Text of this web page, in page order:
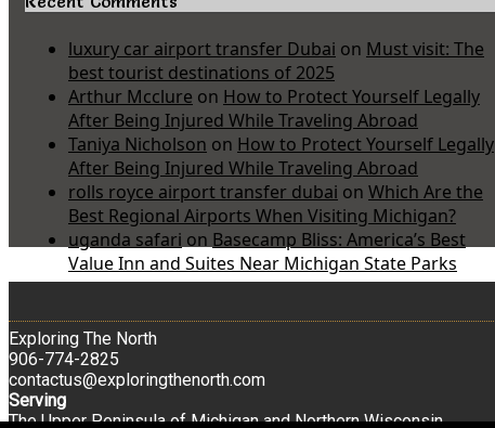
luxury car airport transfer Dubai on Must visit: The
best tourist destinations of 2025
Arthur Mcclure on How to Protect Yourself Legally
After Being Injured While Traveling Abroad
Taniya Nicholson on How to Protect Yourself Legally
After Being Injured While Traveling Abroad
rolls royce airport transfer dubai on Which Are the
Best Regional Airports When Visiting Michigan?
uganda safari on Basecamp Bliss: America’s Best
Value Inn and Suites Near Michigan State Parks
Exploring The North
906-774-2825
contactus@exploringthenorth.com
Serving
The Upper Peninsula of Michigan and Northern Wisconsin